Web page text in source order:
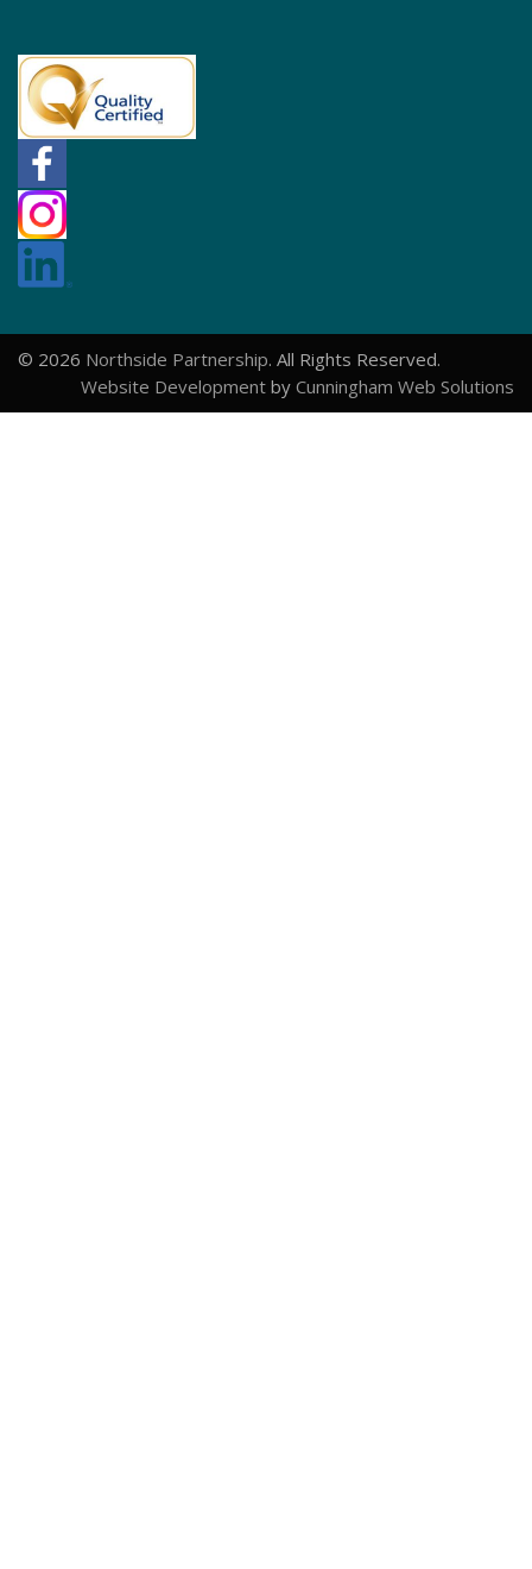
© 2026 Northside Partnership. All Rights Reserved.
Website Development by Cunningham Web Solutions